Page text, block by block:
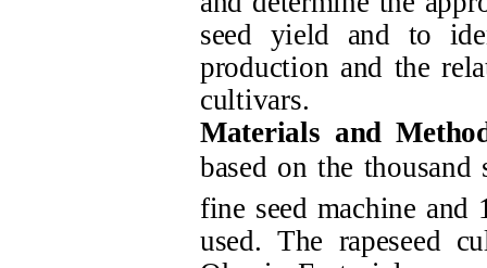
seed yield and to
production and the
cultivars.
Materials and
based on the
fine seed machine
used. The rapeseed